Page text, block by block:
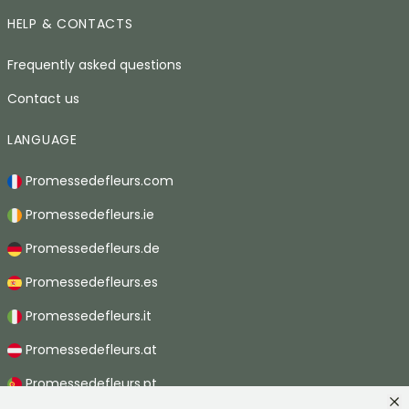
HELP & CONTACTS
Frequently asked questions
Contact us
LANGUAGE
Promessedefleurs.com
Promessedefleurs.ie
Promessedefleurs.de
Promessedefleurs.es
Promessedefleurs.it
Promessedefleurs.at
Promessedefleurs.pt